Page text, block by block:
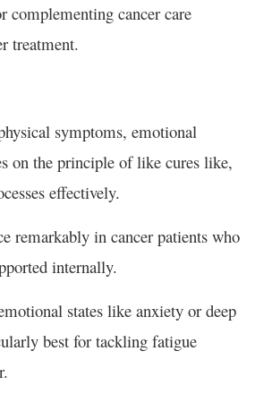
complementing cancer care
treatment.
symptoms, emotional
on the principle of like cures like,
effectively.
remarkably in cancer patients who
internally.
states like anxiety or deep
best for tackling fatigue